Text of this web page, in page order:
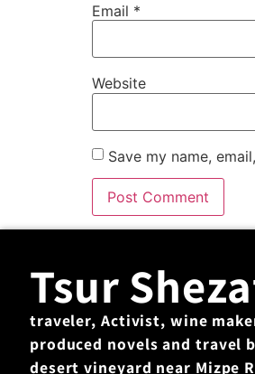
Email *
Website
Save my name,
Tsur
traveler, Activist, wine
produced novels and travel
desert vineyard near Mizpe